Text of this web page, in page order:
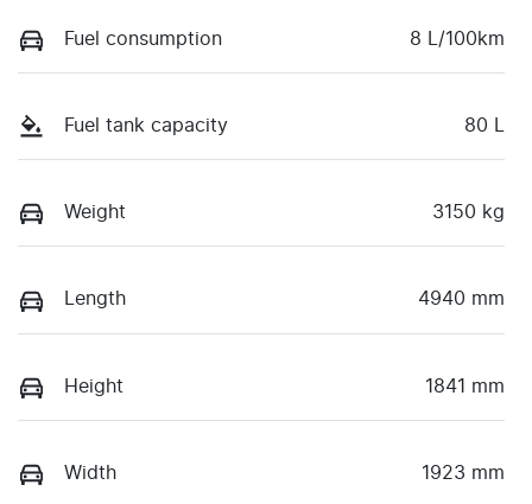
Fuel consumption 8 L/100km
Fuel tank capacity 80 L
Weight 3150 kg
Length 4940 mm
Height 1841 mm
Width 1923 mm